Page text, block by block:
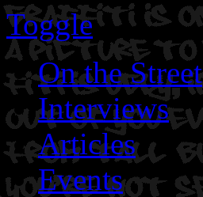
Toggle
On the Street
Interviews
Articles
Events